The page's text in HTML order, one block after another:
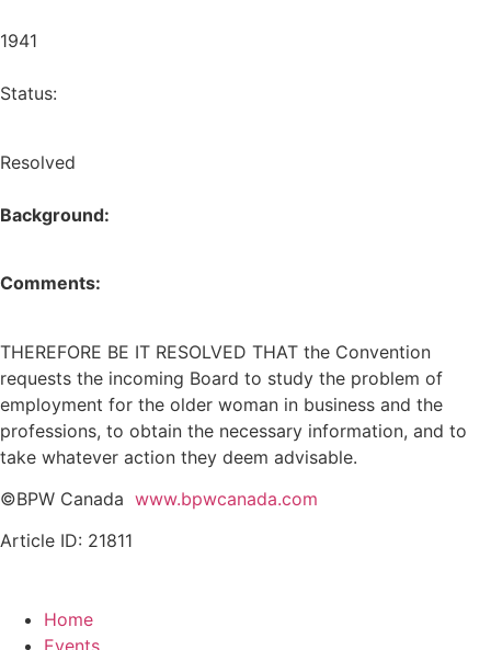
1941
Status:
Resolved
Background:
Comments:
THEREFORE BE IT RESOLVED THAT the Convention
requests the incoming Board to study the problem of
employment for the older woman in business and the
professions, to obtain the necessary information, and to
take whatever action they deem advisable.
©BPW Canada www.bpwcanada.com
Article ID: 21811
Home